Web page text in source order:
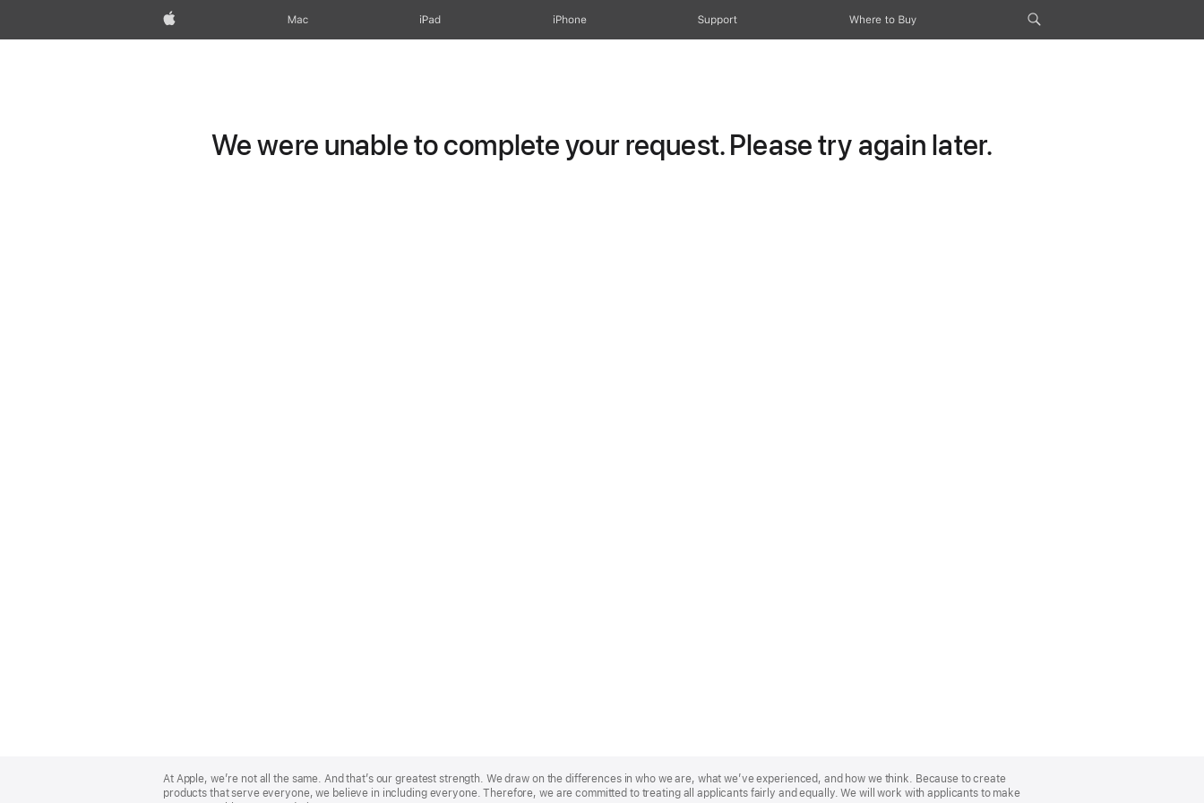
Apple Mac iPad iPhone Support Where to Buy
We were unable to complete your request. Please try again later.
Footer
At Apple, we’re not all the same. And that’s our greatest strength. We draw on the differences in who we are, what we’ve experienced, and how we think. Because to create
products that serve everyone, we believe in including everyone. Therefore, we are committed to treating all applicants fairly and equally. We will work with applicants to make